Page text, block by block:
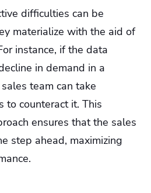
difficulties can be
materialize with the aid of
instance, if the data
in demand in a
team can take
to counteract it. This
ensures that the sales
step ahead, maximizing